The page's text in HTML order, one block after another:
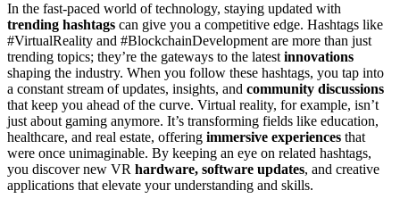
In the fast-paced world of technology, staying updated with
trending hashtags can give you a competitive edge. Hashtags like
#VirtualReality and #BlockchainDevelopment are more than just
trending topics; they’re the gateways to the latest innovations
shaping the industry. When you follow these hashtags, you tap into
a constant stream of updates, insights, and community discussions
that keep you ahead of the curve. Virtual reality, for example, isn’t
just about gaming anymore. It’s transforming fields like education,
healthcare, and real estate, offering immersive experiences that
were once unimaginable. By keeping an eye on related hashtags,
you discover new VR hardware, software updates, and creative
applications that elevate your understanding and skills.